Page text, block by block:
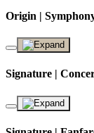
Origin |
Signature |